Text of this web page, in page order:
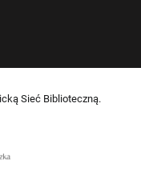
Sieć Biblioteczną.